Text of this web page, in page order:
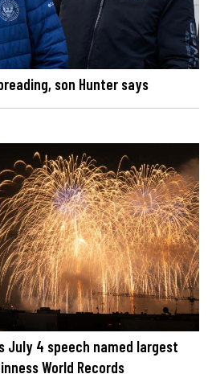
son Hunter says
July 4 speech named largest
World Records